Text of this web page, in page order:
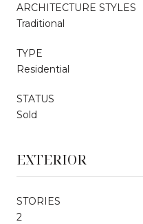
ARCHITECTURE STYLES
Traditional
TYPE
Residential
STATUS
Sold
EXTERIOR
STORIES
2